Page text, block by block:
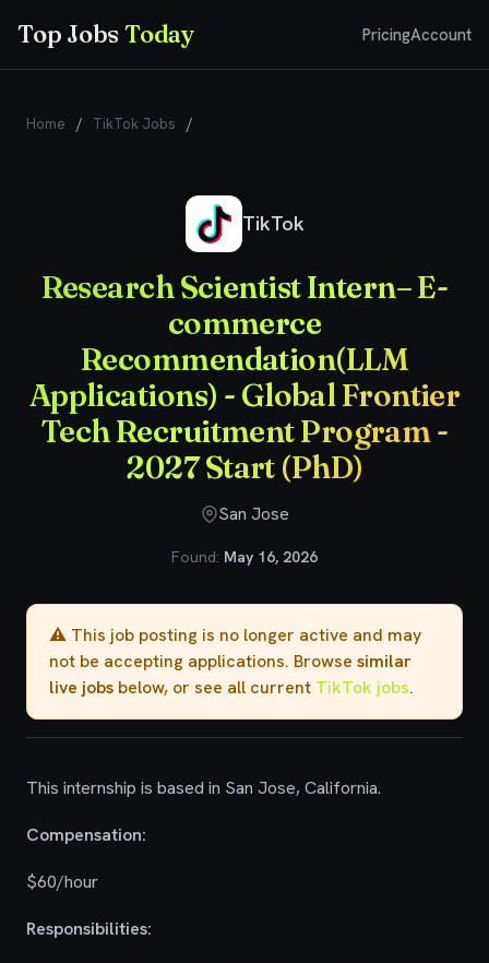
Top JobsToday PricingAccount
Home / TikTok Jobs /
TikTok
Research Scientist Intern– E-
commerce
Recommendation(LLM
Applications) - Global Frontier
Tech Recruitment Program -
2027 Start (PhD)
San Jose
Found: May 16, 2026
⚠️ This job posting is no longer active and may
not be accepting applications. Browse similar
live jobs below, or see all current TikTok jobs.
This internship is based in San Jose, California.
Compensation:
$60/hour
Responsibilities: